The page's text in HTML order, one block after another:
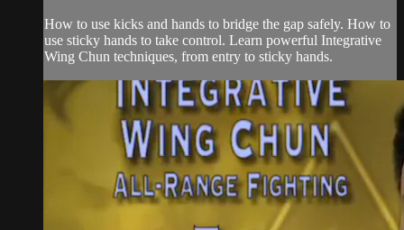
How to use kicks and hands to bridge the gap safely. How to
use sticky hands to take control. Learn powerful Integrative
Wing Chun techniques, from entry to sticky hands.